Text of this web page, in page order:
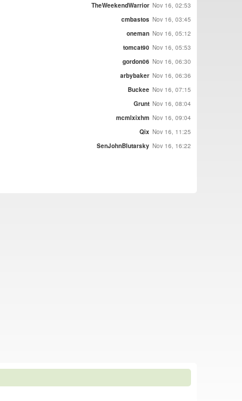
TheWeekendWarrior Nov 16, 02:53
cmbastos Nov 16, 03:45
oneman Nov 16, 05:12
tomcat90 Nov 16, 05:53
gordon06 Nov 16, 06:30
arbybaker Nov 16, 06:36
Buckee Nov 16, 07:15
Grunt Nov 16, 08:04
mcmlxixhm Nov 16, 09:04
Qix Nov 16, 11:25
SenJohnBlutarsky Nov 16, 16:22